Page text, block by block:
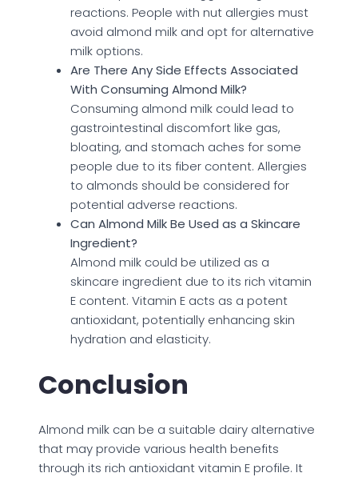
reactions. People with nut allergies must
avoid almond milk and opt for alternative
milk options.
Are There Any Side Effects Associated
With Consuming Almond Milk?
Consuming almond milk could lead to
gastrointestinal discomfort like gas,
bloating, and stomach aches for some
people due to its fiber content. Allergies
to almonds should be considered for
potential adverse reactions.
Can Almond Milk Be Used as a Skincare
Ingredient?
Almond milk could be utilized as a
skincare ingredient due to its rich vitamin
E content. Vitamin E acts as a potent
antioxidant, potentially enhancing skin
hydration and elasticity.
Conclusion
Almond milk can be a suitable dairy alternative
that may provide various health benefits
through its rich antioxidant vitamin E profile. It